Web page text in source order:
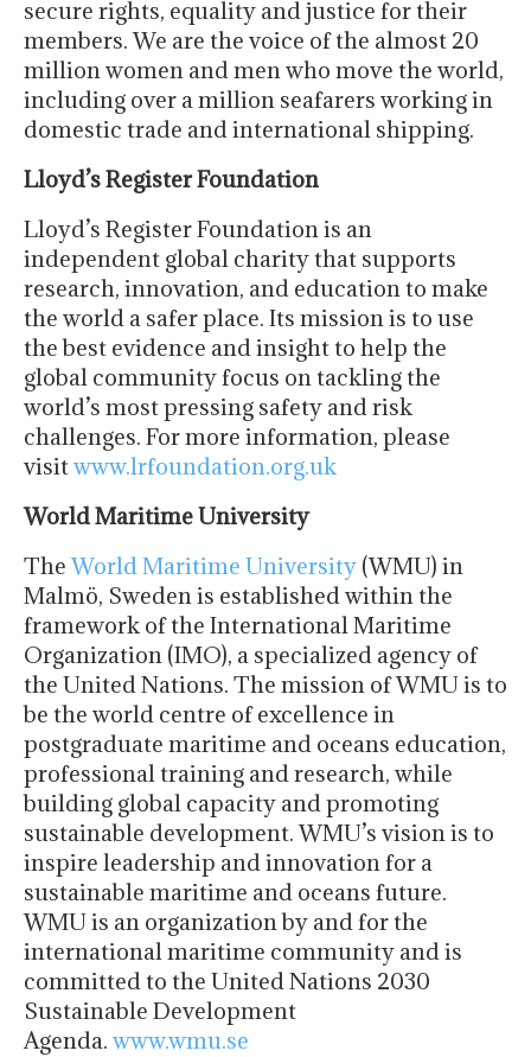
secure rights, equality and justice for their
members. We are the voice of the almost 20
million women and men who move the world,
including over a million seafarers working in
domestic trade and international shipping.
Lloyd’s Register Foundation
Lloyd’s Register Foundation is an
independent global charity that supports
research, innovation, and education to make
the world a safer place. Its mission is to use
the best evidence and insight to help the
global community focus on tackling the
world’s most pressing safety and risk
challenges. For more information, please
visitwww.lrfoundation.org.uk
World Maritime University
The World Maritime University (WMU) in
Malmö, Sweden is established within the
framework of the International Maritime
Organization (IMO), a specialized agency of
the United Nations. The mission of WMU is to
be the world centre of excellence in
postgraduate maritime and oceans education,
professional training and research, while
building global capacity and promoting
sustainable development. WMU’s vision is to
inspire leadership and innovation for a
sustainable maritime and oceans future.
WMU is an organization by and for the
international maritime community and is
committed to the United Nations 2030
Sustainable Development
Agenda. www.wmu.se